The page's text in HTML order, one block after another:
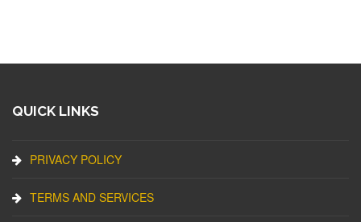
QUICK LINKS
PRIVACY POLICY
TERMS AND SERVICES